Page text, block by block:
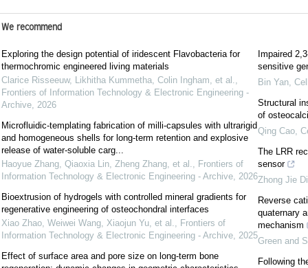
We recommend
Exploring the design potential of iridescent Flavobacteria for
thermochromic engineered living materials
Clarice Risseeuw, Likhitha Kummetha, Colin Ingham, et al.,
Frontiers of Information Technology & Electronic Engineering -
Archive, 2026
Microfluidic-templating fabrication of milli-capsules with ultrarigid
and homogeneous shells for long-term retention and explosive
release of water-soluble carg...
Haoyue Zhang, Qiaoxia Lin, Zheng Zhang, et al., Frontiers of
Information Technology & Electronic Engineering - Archive, 2026
Bioextrusion of hydrogels with controlled mineral gradients for
regenerative engineering of osteochondral interfaces
Xiao Zhao, Weiwei Wang, Xiaojun Yu, et al., Frontiers of
Information Technology & Electronic Engineering - Archive, 2025
Effect of surface area and pore size on long-term bone
Impaired
sensitive
Bin Yan,
Structural
of
Qing Cao,
The LRR
sensor
Zhong Jie
Reverse
quaternary
mechanism
Green and
Following